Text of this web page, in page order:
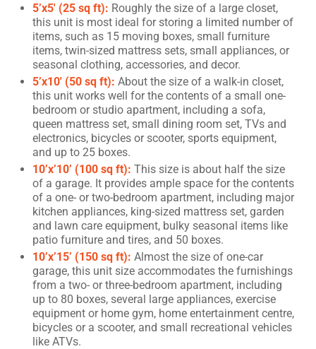
5’x5′ (25 sq ft): Roughly the size of a large closet,
this unit is most ideal for storing a limited number of
items, such as 15 moving boxes, small furniture
items, twin-sized mattress sets, small appliances, or
seasonal clothing, accessories, and decor.
5’x10′ (50 sq ft): About the size of a walk-in closet,
this unit works well for the contents of a small one-
bedroom or studio apartment, including a sofa,
queen mattress set, small dining room set, TVs and
electronics, bicycles or scooter, sports equipment,
and up to 25 boxes.
10’x’10’ (100 sq ft): This size is about half the size
of a garage. It provides ample space for the contents
of a one- or two-bedroom apartment, including major
kitchen appliances, king-sized mattress set, garden
and lawn care equipment, bulky seasonal items like
patio furniture and tires, and 50 boxes.
10’x’15’ (150 sq ft): Almost the size of one-car
garage, this unit size accommodates the furnishings
from a two- or three-bedroom apartment, including
up to 80 boxes, several large appliances, exercise
equipment or home gym, home entertainment centre,
bicycles or a scooter, and small recreational vehicles
like ATVs.